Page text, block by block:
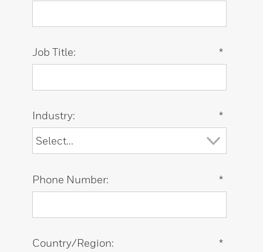
*
Job Title:
*
Industry:
*
Phone Number:
*
Country/Region: